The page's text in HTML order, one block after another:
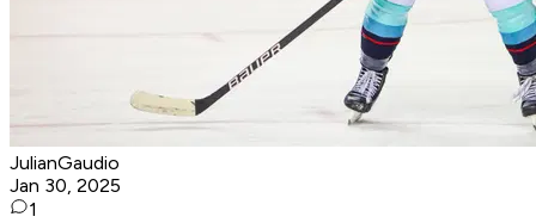
JulianGaudio
Jan 30, 2025
1